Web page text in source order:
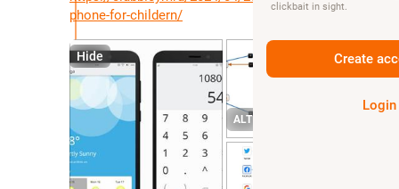
phone-for-childern/
ALT
Hide
clickbait in sight.
Create
Login